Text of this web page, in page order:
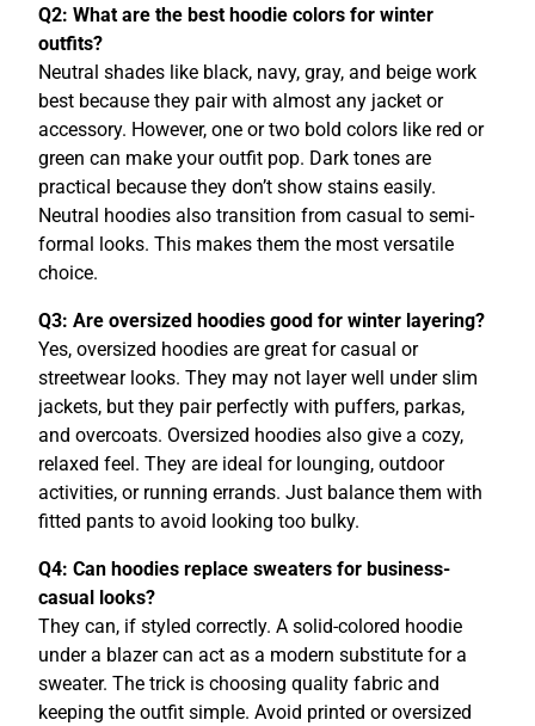
Q2: What are the best hoodie colors for winter
outfits?
Neutral shades like black, navy, gray, and beige work
best because they pair with almost any jacket or
accessory. However, one or two bold colors like red or
green can make your outfit pop. Dark tones are
practical because they don’t show stains easily.
Neutral hoodies also transition from casual to semi-
formal looks. This makes them the most versatile
choice.
Q3: Are oversized hoodies good for winter layering?
Yes, oversized hoodies are great for casual or
streetwear looks. They may not layer well under slim
jackets, but they pair perfectly with puffers, parkas,
and overcoats. Oversized hoodies also give a cozy,
relaxed feel. They are ideal for lounging, outdoor
activities, or running errands. Just balance them with
fitted pants to avoid looking too bulky.
Q4: Can hoodies replace sweaters for business-
casual looks?
They can, if styled correctly. A solid-colored hoodie
under a blazer can act as a modern substitute for a
sweater. The trick is choosing quality fabric and
keeping the outfit simple. Avoid printed or oversized